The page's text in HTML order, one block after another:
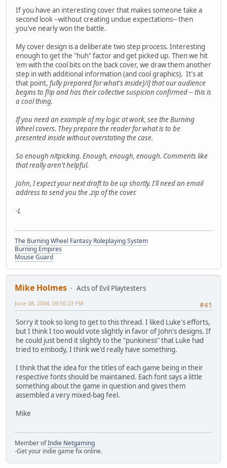
If you have an interesting cover that makes someone take a
second look --without creating undue expectations-- then
you've nearly won the battle.
My cover design is a deliberate two step process. Interesting
enough to get the "huh" factor and get picked up. Then we hit
'em with the cool bits on the back cover, we draw them another
step in with additional information (and cool graphics). It's at
that point, fully prepared for what's inside]/i] that our audience
begins to flip and has their collective suspicion confirmed -- this is
a cool thing.
If you need an example of my logic at work, see the Burning
Wheel covers. They prepare the reader for what is to be
presented inside without overstating the case.
So enough nitpicking. Enough, enough, enough. Comments like
that really aren't helpful.
John, I expect your next draft to be up shortly. I'll need an email
address to send you the .zip of the cover.
-L
The Burning Wheel Fantasy Roleplaying System
Burning Empires
Mouse Guard
Mike Holmes
Acts of Evil Playtesters
#41
June 08, 2004, 09:56:23 PM
Sorry it took so long to get to this thread. I liked Luke's efforts,
but I think I too would vote slightly in favor of John's designs. If
he could just bend it slightly to the "punkiness" that Luke had
tried to embody, I think we'd really have something.
I think that the idea for the titles of each game being in their
respective fonts should be maintained. Each font says a little
something about the game in question and gives them
assembled a very mixed-bag feel.
Mike
Member ofIndie Netgaming
-Get your indie game fix online.